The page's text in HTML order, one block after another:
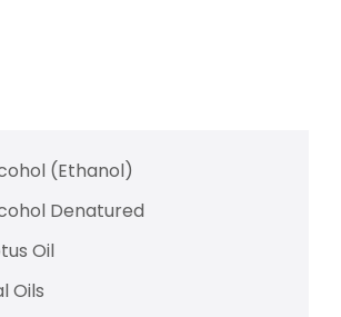
(Ethanol)
Denatured
Oil
Oils